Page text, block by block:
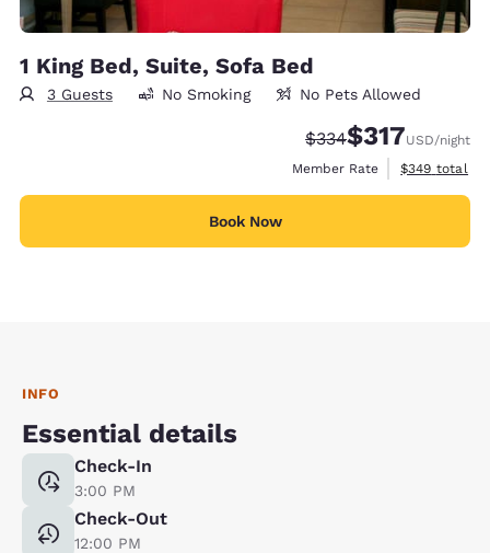
1 King Bed, Suite, Sofa Bed
3 Guests No Smoking No Pets Allowed
Strikethrough Rate:
$334Discounted rate:
$317USD/night
Member Rate
View
$349 total
Book Now
INFO
Essential details
Check-In
3:00 PM
Check-Out
12:00 PM